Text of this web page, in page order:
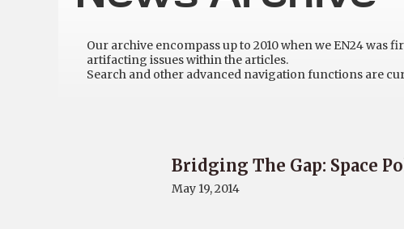
Our archive encompass up to 2010 when we EN24
artifacting issues within the articles.
Search and other advanced navigation functions are
Bridging The Gap: Space
May 19, 2014